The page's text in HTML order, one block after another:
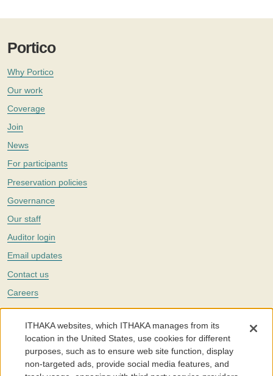
Portico
Why Portico
Our work
Coverage
Join
News
For participants
Preservation policies
Governance
Our staff
Auditor login
Email updates
Contact us
Careers
Twitter
The Portico digital preservation service is part ofITHAKA, a nonprofit
with a mission to improve access to knowledge and education for people
around the world. We believe education is key to the wellbeing of
individuals and society, and we work to make it more effective and
ITHAKA websites, which ITHAKA manages from its
location in the United States, use cookies for different
purposes, such as to ensure web site function, display
non-targeted ads, provide social media features, and